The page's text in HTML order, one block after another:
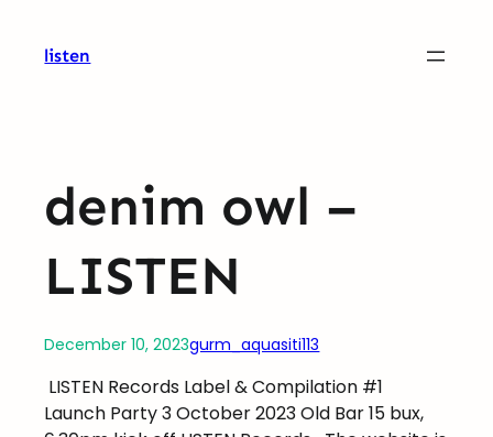
listen
denim owl –
LISTEN
December 10, 2023gurm_aquasiti113
LISTEN Records Label & Compilation #1
Launch Party 3 October 2023 Old Bar 15 bux,